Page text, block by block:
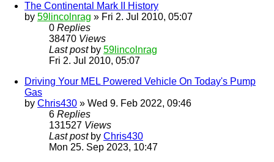
The Continental Mark II History
by 59lincolnrag » Fri 2. Jul 2010, 05:07
0 Replies
38470 Views
Last post by 59lincolnrag
Fri 2. Jul 2010, 05:07
Driving Your MEL Powered Vehicle On Today's Pump
Gas
by Chris430 » Wed 9. Feb 2022, 09:46
6 Replies
131527 Views
Last post by Chris430
Mon 25. Sep 2023, 10:47